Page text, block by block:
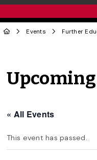
Events Further
« All Events
This event has passed.